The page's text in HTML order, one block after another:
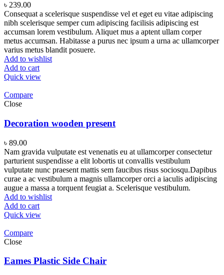
৳ 239.00
Consequat a scelerisque suspendisse vel et eget eu vitae adipiscing
nibh scelerisque semper cum adipiscing facilisis adipiscing est
accumsan lorem vestibulum. Aliquet mus a aptent ullam corper
metus accumsan. Habitasse a purus nec ipsum a urna ac ullamcorper
varius metus blandit posuere.
Add to wishlist
Add to cart
Quick view
Compare
Close
Decoration wooden present
৳ 89.00
Nam gravida vulputate est venenatis eu at ullamcorper consectetur
parturient suspendisse a elit lobortis ut convallis vestibulum
vulputate nunc praesent mattis sem faucibus risus sociosqu.Dapibus
curae a ac vestibulum a magnis ullamcorper orci a iaculis adipiscing
augue a massa a torquent feugiat a. Scelerisque vestibulum.
Add to wishlist
Add to cart
Quick view
Compare
Close
Eames Plastic Side Chair